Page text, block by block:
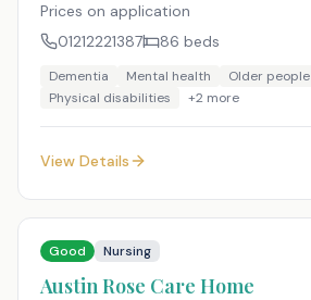
Prices on application
01212221387
86 beds
Dementia Mental health
Older people
Physical disabilities
+2 more
View Details
Good Nursing
Austin Rose Care Home